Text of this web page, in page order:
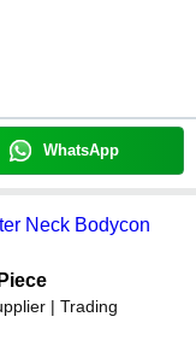
WhatsApp
Neck Bodycon
| Trading